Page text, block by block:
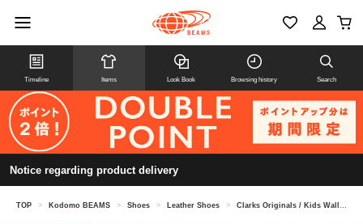
Timeline Items Look Book Browsing history Search
Notice regarding product delivery
TOP > Kodomo BEAMS > Shoes > Leather Shoes > Clarks Originals / Kids Wallabee (16.5-22cm)